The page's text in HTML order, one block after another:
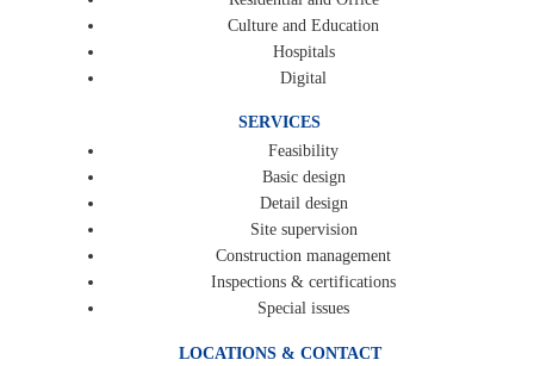
Culture and Education
Hospitals
Digital
SERVICES
Feasibility
Basic design
Detail design
Site supervision
Construction management
Inspections & certifications
Special issues
LOCATIONS & CONTACT